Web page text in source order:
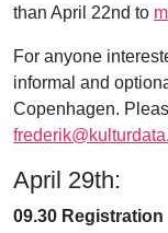
than April 22nd to
For anyone
informal and
Copenhagen.
April 29th:
09.30 Registration